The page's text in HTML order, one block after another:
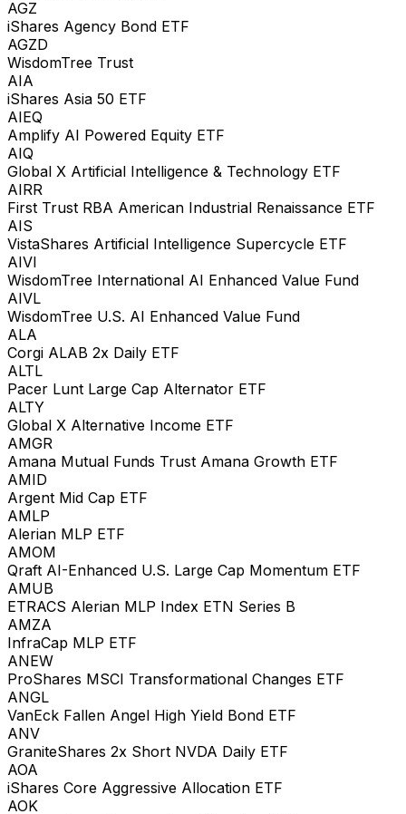
AGZ
iShares Agency Bond ETF
AGZD
WisdomTree Trust
AIA
iShares Asia 50 ETF
AIEQ
Amplify AI Powered Equity ETF
AIQ
Global X Artificial Intelligence & Technology ETF
AIRR
First Trust RBA American Industrial Renaissance ETF
AIS
VistaShares Artificial Intelligence Supercycle ETF
AIVI
WisdomTree International AI Enhanced Value Fund
AIVL
WisdomTree U.S. AI Enhanced Value Fund
ALA
Corgi ALAB 2x Daily ETF
ALTL
Pacer Lunt Large Cap Alternator ETF
ALTY
Global X Alternative Income ETF
AMGR
Amana Mutual Funds Trust Amana Growth ETF
AMID
Argent Mid Cap ETF
AMLP
Alerian MLP ETF
AMOM
Qraft AI-Enhanced U.S. Large Cap Momentum ETF
AMUB
ETRACS Alerian MLP Index ETN Series B
AMZA
InfraCap MLP ETF
ANEW
ProShares MSCI Transformational Changes ETF
ANGL
VanEck Fallen Angel High Yield Bond ETF
ANV
GraniteShares 2x Short NVDA Daily ETF
AOA
iShares Core Aggressive Allocation ETF
AOK